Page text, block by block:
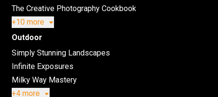
The Creative Photography Cookbook
+10 more
Outdoor
Simply Stunning Landscapes
Infinite Exposures
Milky Way Mastery
+4 more